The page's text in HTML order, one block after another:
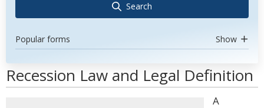
Search
Popular forms Show
Recession Law and Legal Definition
A